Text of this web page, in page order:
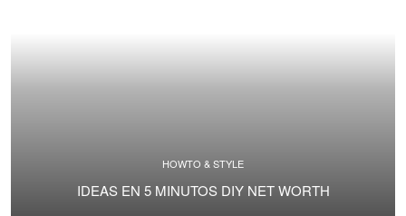
HOWTO & STYLE
IDEAS EN 5 MINUTOS DIY NET WORTH